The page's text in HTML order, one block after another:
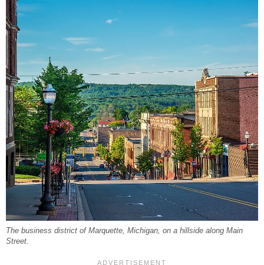
The business district of Marquette, Michigan, on a hillside along Main
Street.